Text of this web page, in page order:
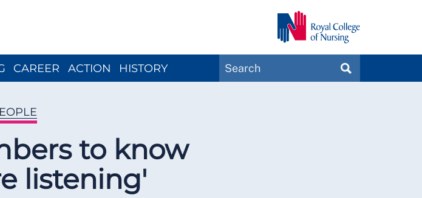
CAREER ACTION HISTORY
Search
MagazinesSEARCH
to know
listening'